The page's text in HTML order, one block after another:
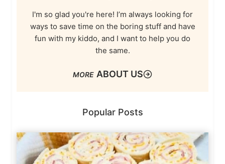
I'm so glad you're here! I’m always looking for
ways to save time on the boring stuff and have
fun with my kiddo, and I want to help you do
the same.
ABOUT US
Popular Posts